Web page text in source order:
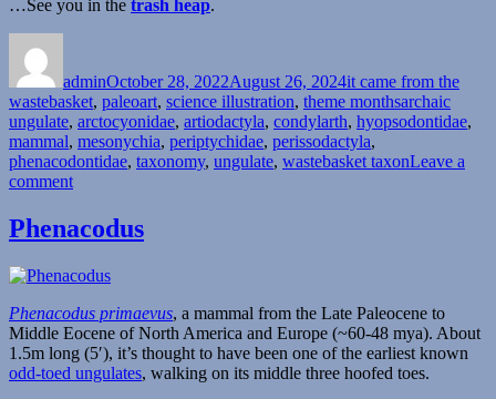
…See you in the trash heap.
adminOctober 28, 2022August 26, 2024it came from the
wastebasket, paleoart, science illustration, theme monthsTags
archaic
ungulate, arctocyonidae, artiodactyla, condylarth, hyopsodontidae,
mammal, mesonychia, periptychidae, perissodactyla,
phenacodontidae, taxonomy, ungulate, wastebasket taxonLeave a
commenton
From
Wastebasket
Colossally
Convoluted
Condylarths
Phenacodus
Phenacodus primaevus, a mammal from the Late Paleocene to
Middle Eocene of North America and Europe (~60-48 mya). About
1.5m long (5′), it’s thought to have been one of the earliest known
odd-toed ungulates, walking on its middle three hoofed toes.